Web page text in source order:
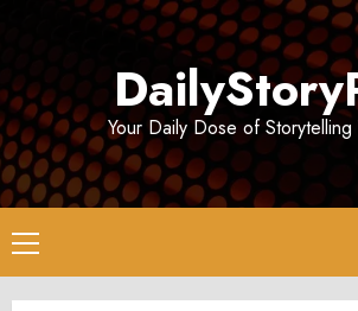
Your Daily Dose of
Primary
Menu